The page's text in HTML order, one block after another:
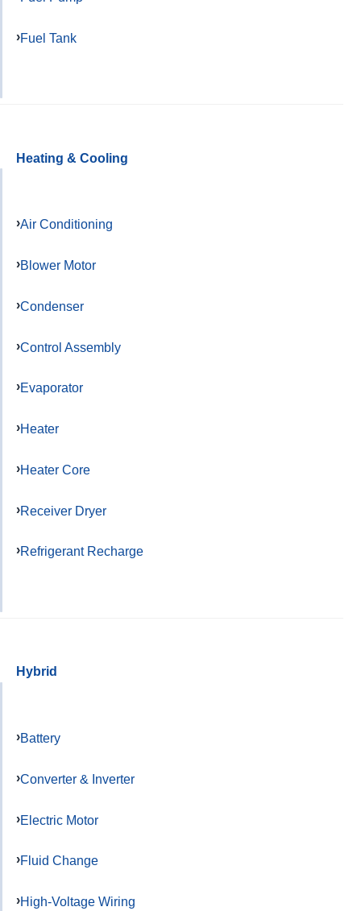
Fuel Tank
Heating & Cooling
Air Conditioning
Blower Motor
Condenser
Control Assembly
Evaporator
Heater
Heater Core
Receiver Dryer
Refrigerant Recharge
Hybrid
Battery
Converter & Inverter
Electric Motor
Fluid Change
High-Voltage Wiring